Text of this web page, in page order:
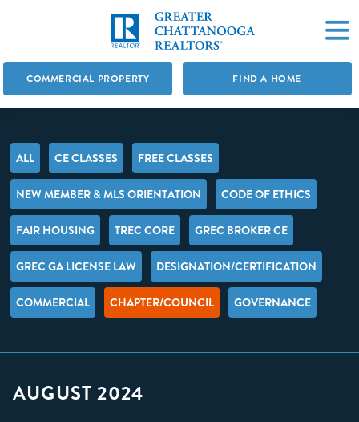
COMMERCIAL PROPERTY FIND A HOME
ALL CE CLASSES FREE CLASSES
NEW MEMBER & MLS ORIENTATION CODE OF ETHICS
FAIR HOUSING TREC CORE GREC BROKER CE
GREC GA LICENSE LAW DESIGNATION/CERTIFICATION
COMMERCIAL CHAPTER/COUNCIL GOVERNANCE
AUGUST 2024